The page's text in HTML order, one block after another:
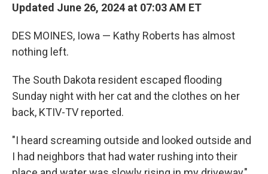
Updated June 26, 2024 at 07:03 AM ET
DES MOINES, Iowa — Kathy Roberts has almost
nothing left.
The South Dakota resident escaped flooding
Sunday night with her cat and the clothes on her
back, KTIV-TV reported.
"I heard screaming outside and looked outside and
I had neighbors that had water rushing into their